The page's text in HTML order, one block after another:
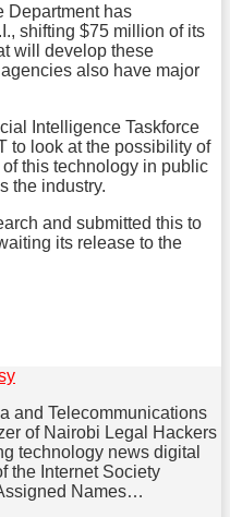
Department has
shifting $75 million of its
will develop these
also have major
Intelligence Taskforce
to look at the possibility of
this technology in public
the industry.
and submitted this to
its release to the
and Telecommunications
of Nairobi Legal Hackers
technology news digital
the Internet Society
Names…